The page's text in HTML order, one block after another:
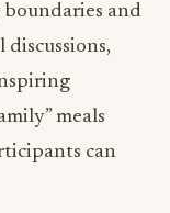
and
meals
can